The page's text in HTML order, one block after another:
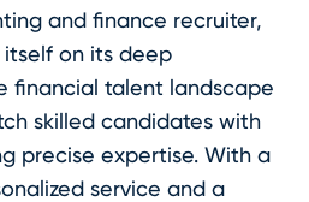
and finance recruiter,
on its deep
financial talent landscape
skilled candidates with
precise expertise. With a
service and a